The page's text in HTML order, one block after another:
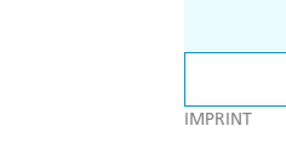
IMPRINT